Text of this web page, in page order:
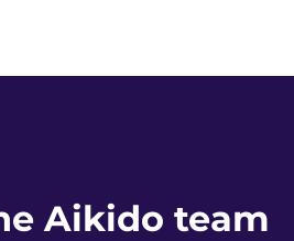
Aikido team